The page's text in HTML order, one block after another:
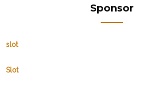
Sponsor
slot
Slot